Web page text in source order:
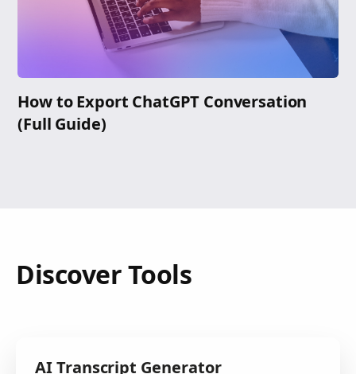
How to Export ChatGPT Conversation
(Full Guide)
Discover Tools
AI Transcript Generator